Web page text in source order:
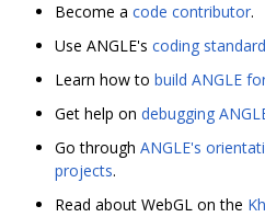
Become a code contributor.
Use ANGLE's coding standard
Learn how to build ANGLE
Get help on debugging
Go through ANGLE's
projects.
Read about WebGL on the